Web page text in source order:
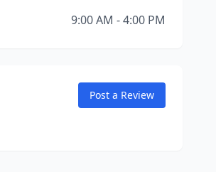
9:00 AM - 4:00 PM
Post a Review